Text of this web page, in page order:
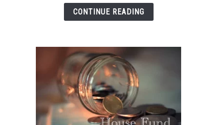
It’s
Business
CONTINUE READING